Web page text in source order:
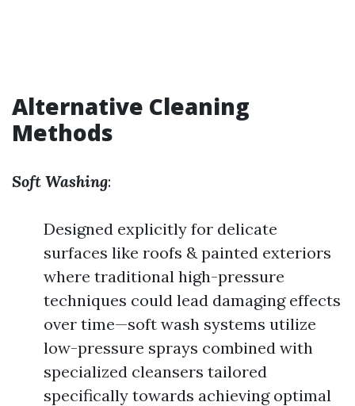
Alternative Cleaning
Methods
Soft Washing:
Designed explicitly for delicate
surfaces like roofs & painted exteriors
where traditional high-pressure
techniques could lead damaging effects
over time—soft wash systems utilize
low-pressure sprays combined with
specialized cleansers tailored
specifically towards achieving optimal